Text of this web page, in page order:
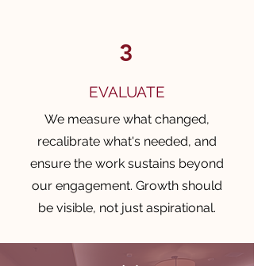
3
EVALUATE
We measure what changed,
recalibrate what's needed, and
ensure the work sustains beyond
our engagement. Growth should
be visible, not just aspirational.